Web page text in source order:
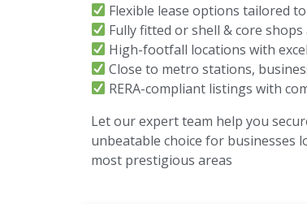
Flexible lease options tailored
Fully fitted or shell & core shops
High-footfall locations with
Close to metro stations,
RERA-compliant listings with
Let our expert team help you
unbeatable choice for businesses
most prestigious areas